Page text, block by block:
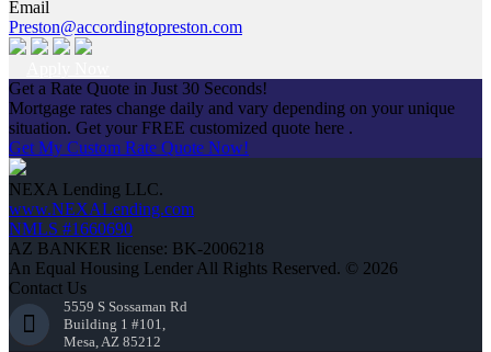
Email
Preston@accordingtopreston.com
Get a Rate Quote in Just 30 Seconds!
Mortgage rates change daily and vary depending on your unique
situation. Get your FREE customized quote here .
Get My Custom Rate Quote Now!
NEXA Lending LLC.
www.NEXALending.com
NMLS #1660690
AZ BANKER license: BK-2006218
An Equal Housing Lender All Rights Reserved. © 2026
Contact Us
5559 S Sossaman Rd
Building 1 #101,
Mesa, AZ 85212